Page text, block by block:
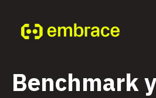
Benchmark